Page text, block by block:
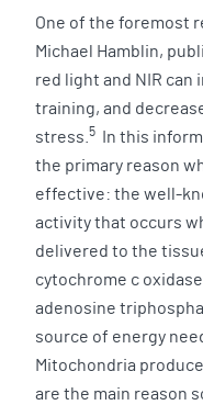
One of the foremost
Michael Hamblin,
red light and NIR can
training, and
stress.5
In this
the primary reason
effective: the well-
activity that occurs
delivered to the
cytochrome c
adenosine
source of energy
Mitochondria
are the main reason